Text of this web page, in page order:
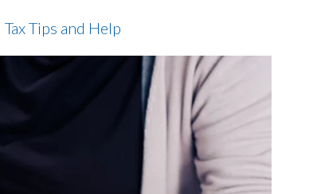
Tax Tips and Help